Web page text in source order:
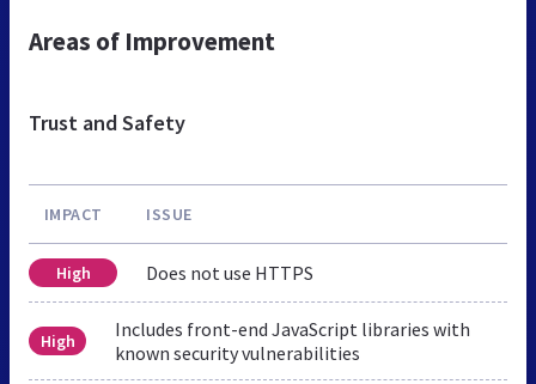
Areas of Improvement
Trust and Safety
IMPACT ISSUE
High Does not use HTTPS
High
Includes front-end JavaScript libraries with
known security vulnerabilities